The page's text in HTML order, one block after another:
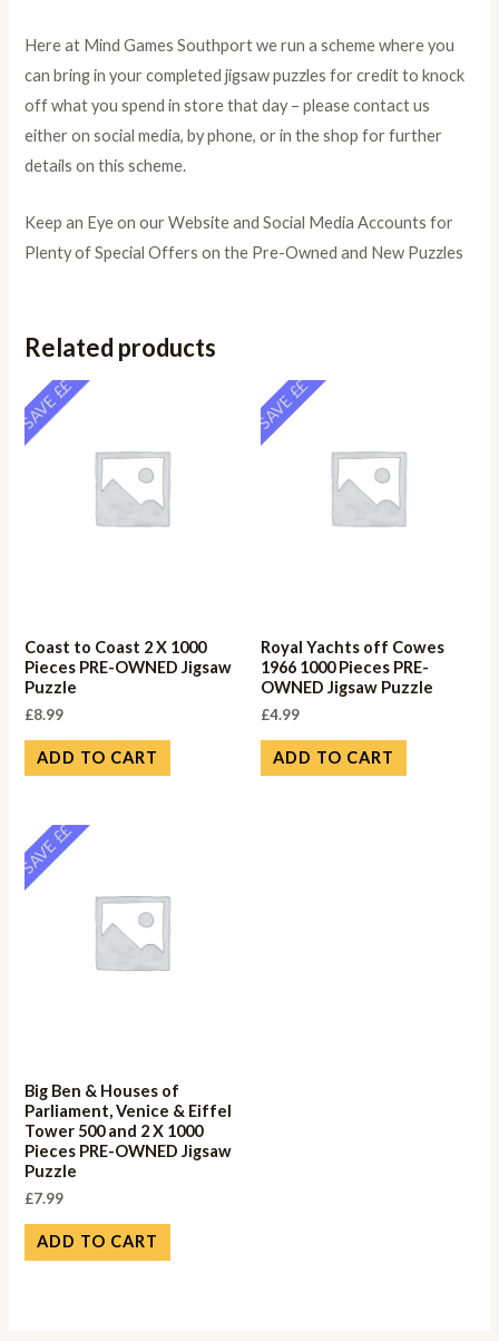
Here at Mind Games Southport we run a scheme where you
can bring in your completed jigsaw puzzles for credit to knock
off what you spend in store that day – please contact us
either on social media, by phone, or in the shop for further
details on this scheme.
Keep an Eye on our Website and Social Media Accounts for
Plenty of Special Offers on the Pre-Owned and New Puzzles
Related products
SAVE ££
Coast to Coast 2 X 1000
Pieces PRE-OWNED Jigsaw
Puzzle
£8.99
ADD TO CART
SAVE ££
Royal Yachts off Cowes
1966 1000 Pieces PRE-
OWNED Jigsaw Puzzle
£4.99
ADD TO CART
SAVE ££
Big Ben & Houses of
Parliament, Venice & Eiffel
Tower 500 and 2 X 1000
Pieces PRE-OWNED Jigsaw
Puzzle
£7.99
ADD TO CART